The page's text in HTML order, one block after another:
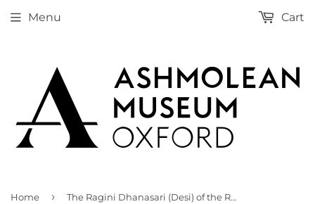
Menu Cart
Home › The Ragini Dhanasari (Desi) of the Raga Dipaka